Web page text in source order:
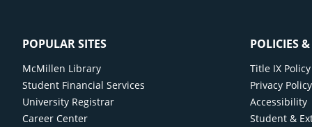
POPULAR SITES
McMillen Library
Student Financial Services
University Registrar
Career Center
POLICIES
Title IX
Privacy Policy
Accessibility
Student &